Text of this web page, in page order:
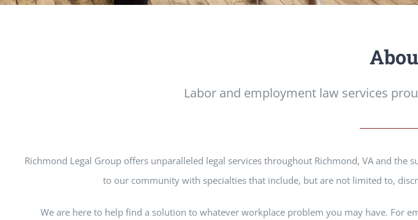
Labor and employment law services
Richmond Legal Group offers unparalleled legal services throughout Richmond, VA and
to our community with specialties that include, but are not limited to,
We are here to help find a solution to whatever workplace problem you may have. For